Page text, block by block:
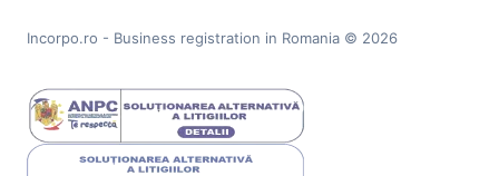
Incorpo.ro - Business registration in Romania © 2026